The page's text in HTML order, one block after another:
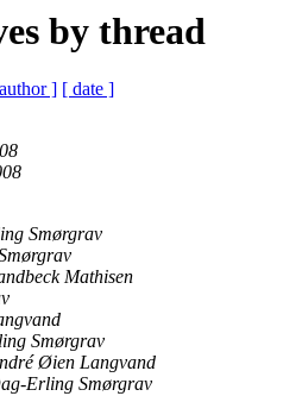
by thread
] [ date ]
Smørgrav
Mathisen
Smørgrav
Øien Langvand
Erling Smørgrav